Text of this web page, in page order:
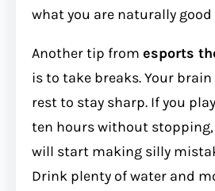
what you are naturally good
Another tip from esports
is to take breaks. Your brain
rest to stay sharp. If you
ten hours without stopping,
will start making silly
Drink plenty of water and